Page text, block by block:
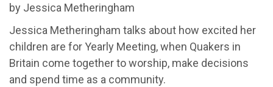
by Jessica Metheringham
Jessica Metheringham talks about how excited her
children are for Yearly Meeting, when Quakers in
Britain come together to worship, make decisions
and spend time as a community.